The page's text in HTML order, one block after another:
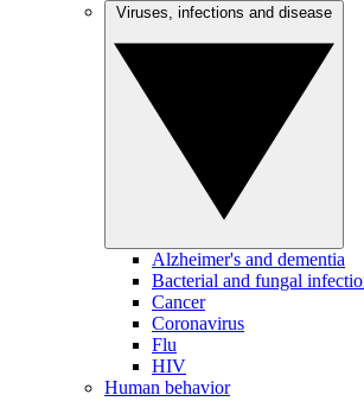
Alzheimer's and dementia
Bacterial and fungal
Cancer
Coronavirus
Flu
HIV
Human behavior